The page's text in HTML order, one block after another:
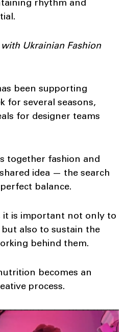
rhythm and
Ukrainian Fashion
been supporting
for several seasons,
for designer teams
together fashion and
idea — the search
balance.
it is important not only to
also to sustain the
behind them.
becomes an
process.